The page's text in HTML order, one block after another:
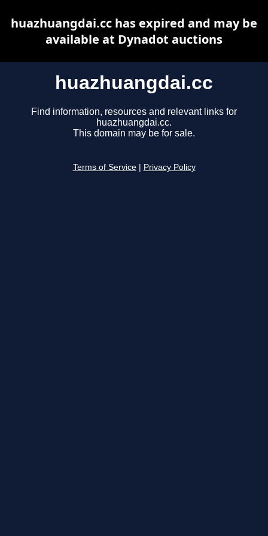
huazhuangdai.cc
Find information, resources and relevant links for
huazhuangdai.cc.
This domain may be for sale.
Terms of Service Privacy Policy
huazhuangdai.cc has expired and may be
available at Dynadot auctions